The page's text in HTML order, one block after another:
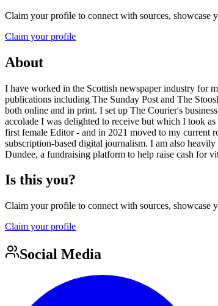
Claim your profile to connect with sources, showcase
Claim your profile
About
I have worked in the Scottish newspaper industry for
publications including The Sunday Post and The
both online and in print. I set up The Courier's
accolade I was delighted to receive but which I took
first female Editor - and in 2021 moved to my current
subscription-based digital journalism. I am also
Dundee, a fundraising platform to help raise cash for
Is this you?
Claim your profile to connect with sources, showcase
Claim your profile
Social Media